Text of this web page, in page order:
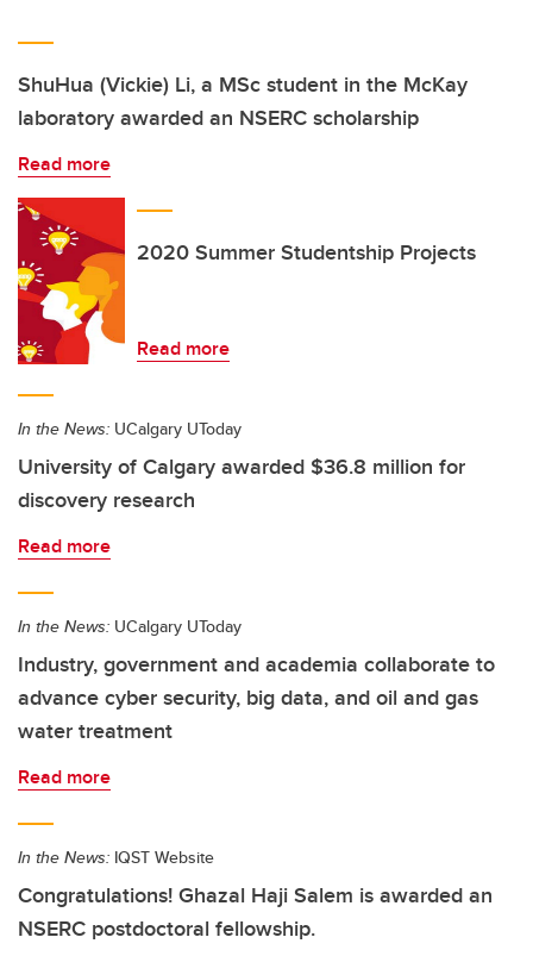
ShuHua (Vickie) Li, a MSc student in the McKay
laboratory awarded an NSERC scholarship
Read more
2020 Summer Studentship Projects
Read more
In the News: UCalgary UToday
University of Calgary awarded $36.8 million for
discovery research
Read more
In the News: UCalgary UToday
Industry, government and academia collaborate to
advance cyber security, big data, and oil and gas
water treatment
Read more
In the News: IQST Website
Congratulations! Ghazal Haji Salem is awarded an
NSERC postdoctoral fellowship.